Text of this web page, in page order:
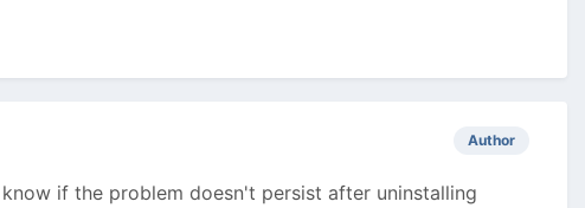
Author
if the problem doesn't persist after uninstalling